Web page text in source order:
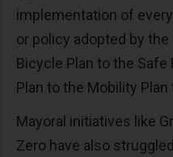
implementation of
or policy adopted by
Bicycle Plan to the
Plan to the Mobility Plan
Mayoral initiatives like
Zero have also